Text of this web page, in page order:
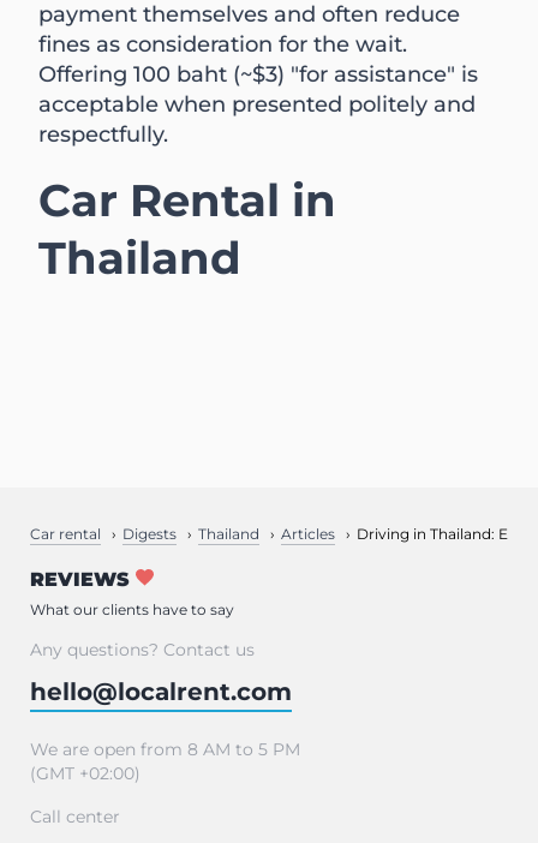
payment themselves and often reduce
fines as consideration for the wait.
Offering 100 baht (~$3) "for assistance" is
acceptable when presented politely and
respectfully.
Car Rental in
Thailand
Car rental Digests Thailand Articles Driving in Thailand:
REVIEWS
What our clients have to say
Any questions? Contact us
hello@localrent.com
We are open from 8 AM to 5 PM
(GMT +02:00)
Call center